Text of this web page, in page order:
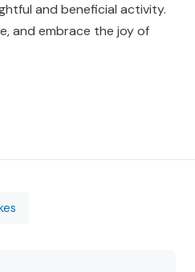
and beneficial activity.
and embrace the joy of